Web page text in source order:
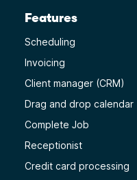
Features
Scheduling
Invoicing
Client manager (CRM)
Drag and drop calendar
Complete Job
Receptionist
Credit card processing